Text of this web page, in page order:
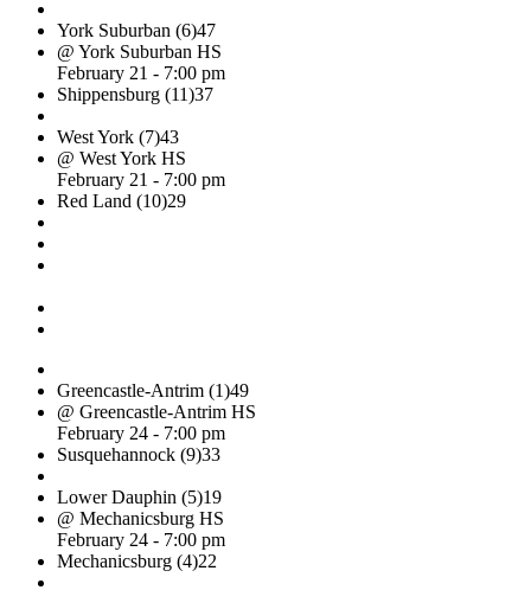
York Suburban (6)47
@ York Suburban HS
February 21 - 7:00 pm
Shippensburg (11)37
West York (7)43
@ West York HS
February 21 - 7:00 pm
Red Land (10)29
Greencastle-Antrim (1)49
@ Greencastle-Antrim HS
February 24 - 7:00 pm
Susquehannock (9)33
Lower Dauphin (5)19
@ Mechanicsburg HS
February 24 - 7:00 pm
Mechanicsburg (4)22